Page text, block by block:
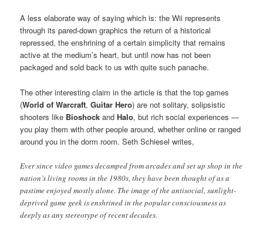
A less elaborate way of saying which is: the Wii represents
through its pared-down graphics the return of a historical
repressed, the enshrining of a certain simplicity that remains
active at the medium’s heart, but until now has not been
packaged and sold back to us with quite such panache.
The other interesting claim in the article is that the top games
(World of Warcraft,Guitar Hero) are not solitary, solipsistic
shooters like Bioshock andHalo, but rich social experiences —
you play them with other people around, whether online or ranged
around you in the dorm room. Seth Schiesel writes,
Ever since video games decamped from arcades and set up shop in the
nation’s living rooms in the 1980s, they have been thought of as a
pastime enjoyed mostly alone. The image of the antisocial, sunlight-
deprived game geek is enshrined in the popular consciousness as
deeply as any stereotype of recent decades.